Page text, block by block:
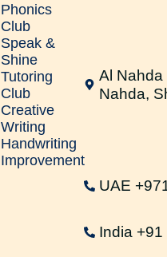
Phonics
Club
Speak &
Shine
Tutoring
Club
Creative
Writing
Handwriting
Improvement
Al Nahda
Nahda,
UAE
India